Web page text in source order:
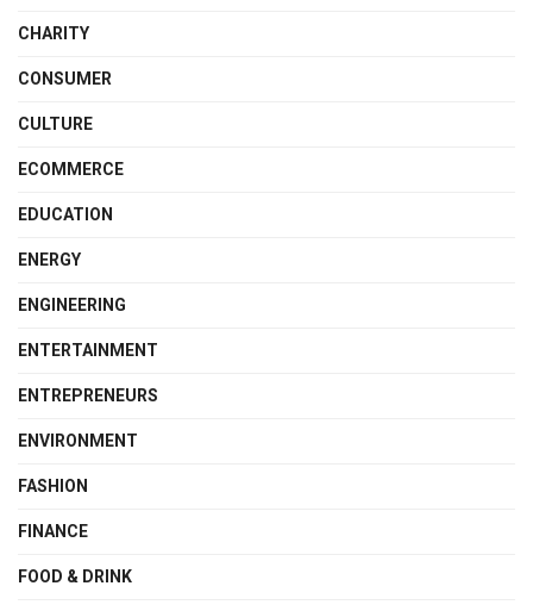
CHARITY
CONSUMER
CULTURE
ECOMMERCE
EDUCATION
ENERGY
ENGINEERING
ENTERTAINMENT
ENTREPRENEURS
ENVIRONMENT
FASHION
FINANCE
FOOD & DRINK